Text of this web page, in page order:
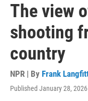
The view
shooting
country
NPR | By Frank
Published January 28,